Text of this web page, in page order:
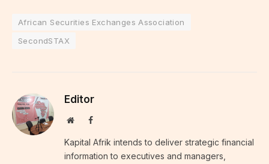
African Securities Exchanges Association
SecondSTAX
Editor
WebsiteFacebook
Kapital Afrik intends to deliver strategic financial
information to executives and managers,